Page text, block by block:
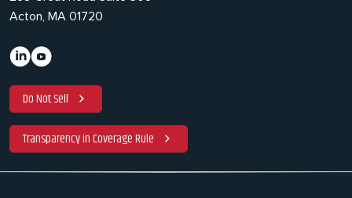
Acton, MA 01720
Do Not Sell
Transparency in Coverage Rule